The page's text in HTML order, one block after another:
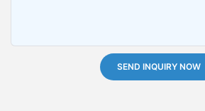
SEND INQUIRY NOW